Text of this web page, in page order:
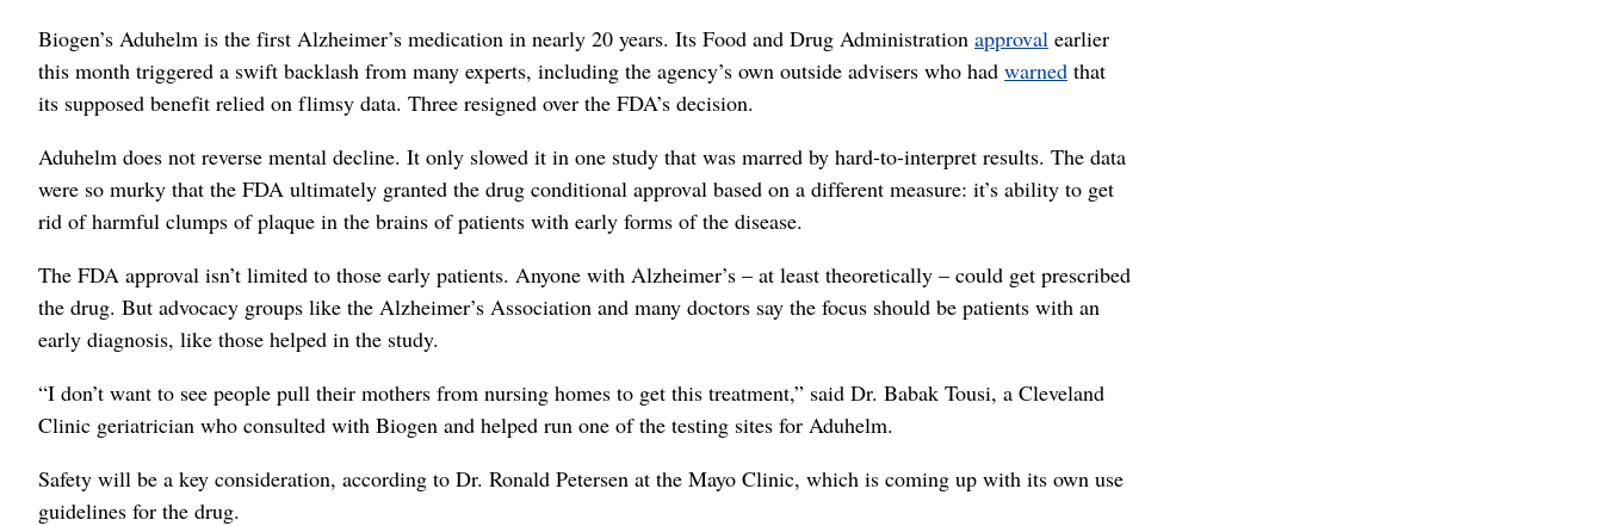
Biogen’s Aduhelm is the first Alzheimer’s medication in nearly 20 years. Its Food and Drug Administration approval earlier
this month triggered a swift backlash from many experts, including the agency’s own outside advisers who had warned that
its supposed benefit relied on flimsy data. Three resigned over the FDA’s decision.
Aduhelm does not reverse mental decline. It only slowed it in one study that was marred by hard-to-interpret results. The data
were so murky that the FDA ultimately granted the drug conditional approval based on a different measure: it’s ability to get
rid of harmful clumps of plaque in the brains of patients with early forms of the disease.
The FDA approval isn’t limited to those early patients. Anyone with Alzheimer’s – at least theoretically – could get prescribed
the drug. But advocacy groups like the Alzheimer’s Association and many doctors say the focus should be patients with an
early diagnosis, like those helped in the study.
“I don’t want to see people pull their mothers from nursing homes to get this treatment,” said Dr. Babak Tousi, a Cleveland
Clinic geriatrician who consulted with Biogen and helped run one of the testing sites for Aduhelm.
Safety will be a key consideration, according to Dr. Ronald Petersen at the Mayo Clinic, which is coming up with its own use
guidelines for the drug.